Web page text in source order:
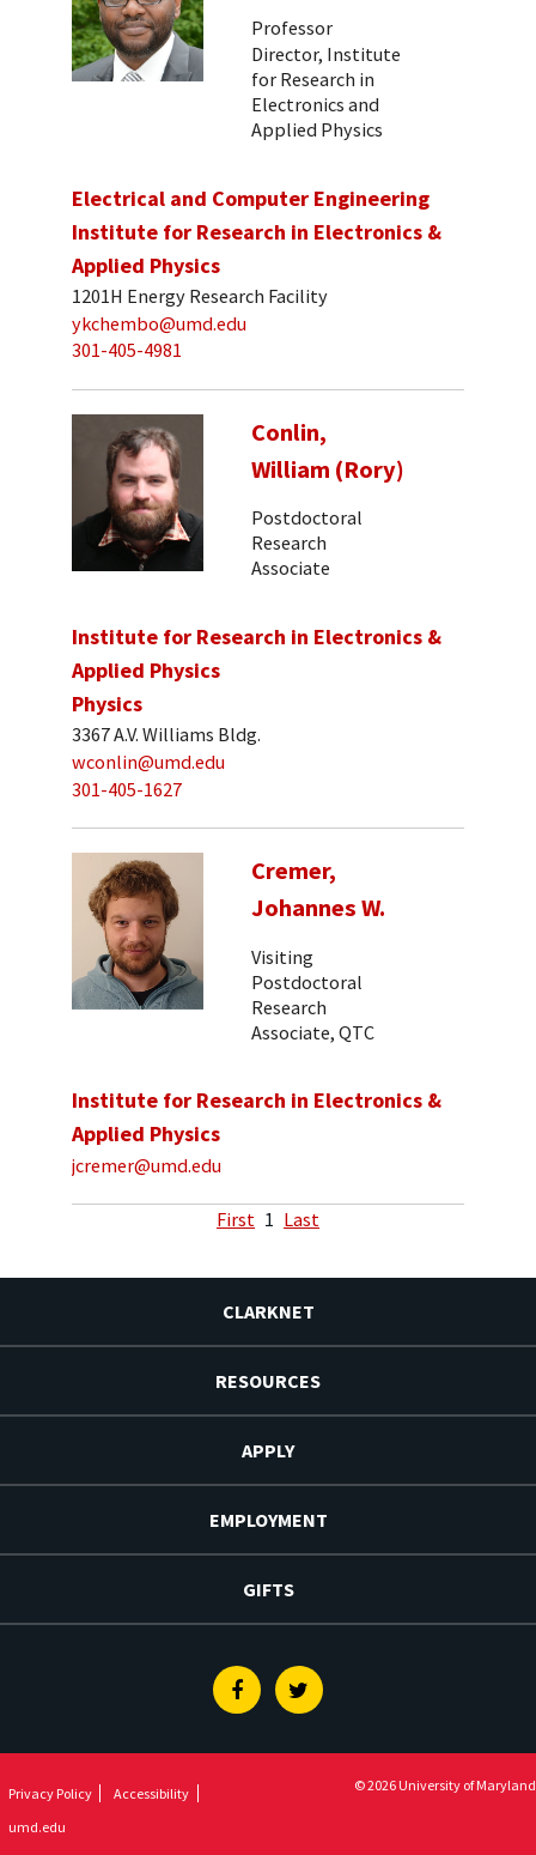
Professor
Director, Institute
for Research in
Electronics and
Applied Physics
Electrical and Computer Engineering
Institute for Research in Electronics &
Applied Physics
1201H Energy Research Facility
ykchembo@umd.edu
301-405-4981
Conlin,
William (Rory)
Postdoctoral
Research
Associate
Institute for Research in Electronics &
Applied Physics
Physics
3367 A.V. Williams Bldg.
wconlin@umd.edu
301-405-1627
Cremer,
Johannes W.
Visiting
Postdoctoral
Research
Associate, QTC
Institute for Research in Electronics &
Applied Physics
jcremer@umd.edu
First 1 Last
CLARKNET
RESOURCES
APPLY
EMPLOYMENT
GIFTS
FacebookTwitter
Privacy Policy
Accessibility
umd.edu
© 2026 University of Maryland